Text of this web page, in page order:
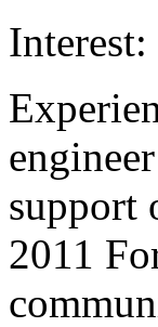
Interest:
support
2011